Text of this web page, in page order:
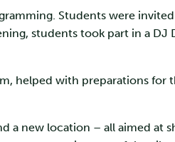
Students were
students took part in a DJ
helped with preparations for
a new location – all aimed at